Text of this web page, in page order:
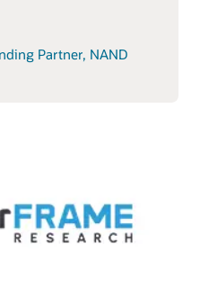
Partner, NAND